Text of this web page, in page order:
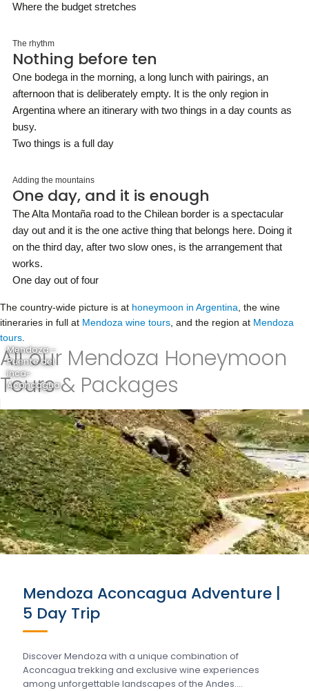
Where the budget stretches
The rhythm
Nothing before ten
One bodega in the morning, a long lunch with pairings, an
afternoon that is deliberately empty. It is the only region in
Argentina where an itinerary with two things in a day counts as
busy.
Two things is a full day
Adding the mountains
One day, and it is enough
The Alta Montaña road to the Chilean border is a spectacular
day out and it is the one active thing that belongs here. Doing it
on the third day, after two slow ones, is the arrangement that
works.
One day out of four
The country-wide picture is at honeymoon in Argentina , the wine
itineraries in full at Mendoza wine tours , and the region at Mendoza
tours
All our Mendoza Honeymoon
Tours & Packages
Mendoza -
Puente del
Inca-
Aconcagua
Mendoza Aconcagua Adventure |
5 Day Trip
Discover Mendoza with a unique combination of
Aconcagua trekking and exclusive wine experiences
among unforgettable landscapes of the Andes….